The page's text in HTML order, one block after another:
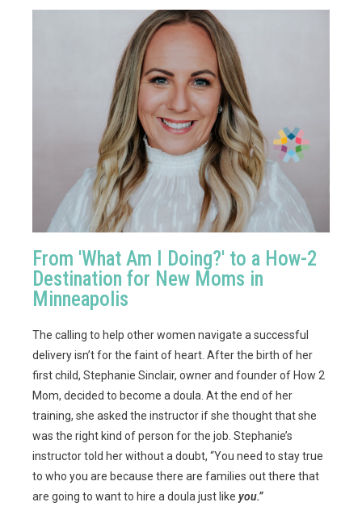
From 'What Am I Doing?' to a How-2
Destination for New Moms in
Minneapolis
The calling to help other women navigate a successful
delivery isn’t for the faint of heart. After the birth of her
first child, Stephanie Sinclair, owner and founder of How 2
Mom, decided to become a doula. At the end of her
training, she asked the instructor if she thought that she
was the right kind of person for the job. Stephanie’s
instructor told her without a doubt, “You need to stay true
to who you are because there are families out there that
are going to want to hire a doula just like you.”